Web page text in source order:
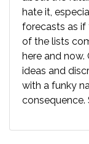
hate it,
forecasts as if
of the lists
here and now.
ideas and
with a funky
consequence.